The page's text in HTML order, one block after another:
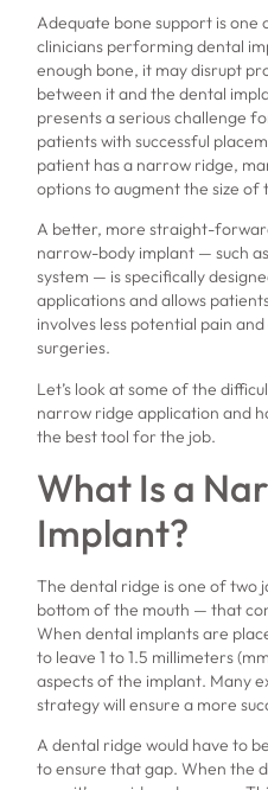
Adequate bone support is
clinicians performing dental
enough bone, it may disrupt
between it and the dental
presents a serious challenge
patients with successful
patient has a narrow ridge,
options to augment the size of
A better, more straight-
narrow-body implant — such
system — is specifically
applications and allows
involves less potential pain
surgeries.
Let’s look at some of the
narrow ridge application and
the best tool for the job.
What Is a
Implant?
The dental ridge is one of two
bottom of the mouth — that
When dental implants are
to leave 1 to 1.5 millimeters
aspects of the implant. Many
strategy will ensure a more
A dental ridge would have to
to ensure that gap. When the